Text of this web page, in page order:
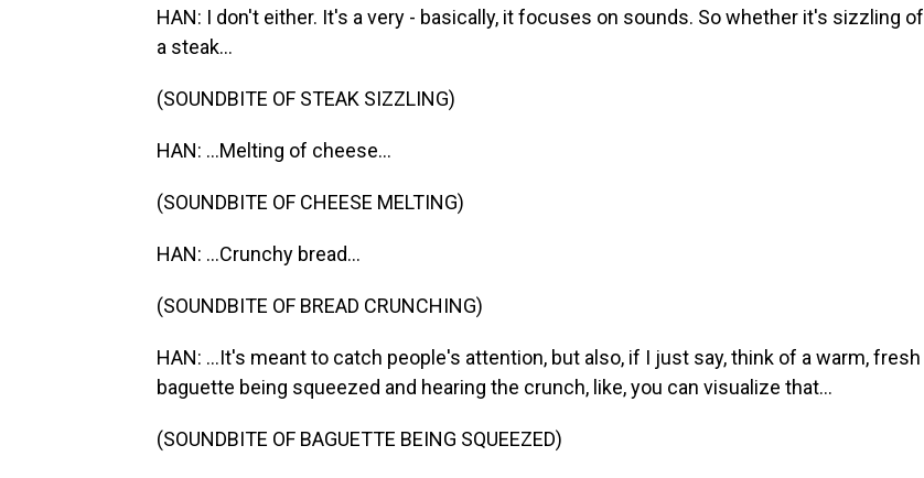
HAN: I don't either. It's a very - basically, it focuses on sounds. So whether it's sizzling of
a steak...
(SOUNDBITE OF STEAK SIZZLING)
HAN: ...Melting of cheese...
(SOUNDBITE OF CHEESE MELTING)
HAN: ...Crunchy bread...
(SOUNDBITE OF BREAD CRUNCHING)
HAN: ...It's meant to catch people's attention, but also, if I just say, think of a warm, fresh
baguette being squeezed and hearing the crunch, like, you can visualize that...
(SOUNDBITE OF BAGUETTE BEING SQUEEZED)